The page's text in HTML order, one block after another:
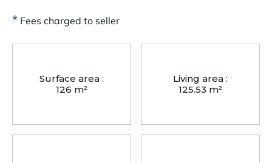
* Fees charged to seller
Surface area :
126 m²
Living area :
125.53 m²